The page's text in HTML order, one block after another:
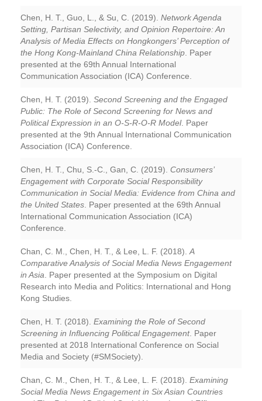
Chen, H. T., Guo, L., & Su, C. (2019). Network Agenda
Setting, Partisan Selectivity, and Opinion Repertoire: An
Analysis of Media Effects on Hongkongers’ Perception of
the Hong Kong-Mainland China Relationship . Paper
presented at the 69th Annual International
Communication Association (ICA) Conference.
Chen, H. T. (2019). Second Screening and the Engaged
Public: The Role of Second Screening for News and
Political Expression in an O-S-R-O-R Model. Paper
presented at the 9th Annual International Communication
Association (ICA) Conference.
Chen, H. T., Chu, S.-C., Gan, C. (2019). Consumers’
Engagement with Corporate Social Responsibility
Communication in Social Media: Evidence from China and
the United States . Paper presented at the 69th Annual
International Communication Association (ICA)
Conference.
Chan, C. M., Chen, H. T., & Lee, L. F. (2018). A
Comparative Analysis of Social Media News Engagement
in Asia . Paper presented at the Symposium on Digital
Research into Media and Politics: International and Hong
Kong Studies.
Chen, H. T. (2018). Examining the Role of Second
Screening in Influencing Political Engagement. Paper
presented at 2018 International Conference on Social
Media and Society (#SMSociety).
Chan, C. M., Chen, H. T., & Lee, L. F. (2018). Examining
Social Media News Engagement in Six Asian Countries